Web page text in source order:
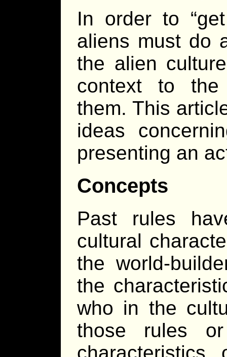
In order to
aliens must do
the alien
context to the
them. This
ideas
presenting an
Concepts
Past rules
cultural
the world-
the
who in the
those rules